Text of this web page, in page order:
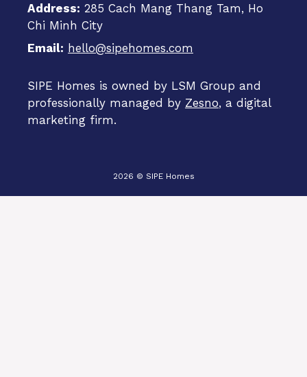
Address: 285 Cach Mang Thang Tam, Ho
Chi Minh City
Email: hello@sipehomes.com
SIPE Homes is owned by LSM Group and
professionally managed by Zesno, a digital
marketing firm.
2026 © SIPE Homes